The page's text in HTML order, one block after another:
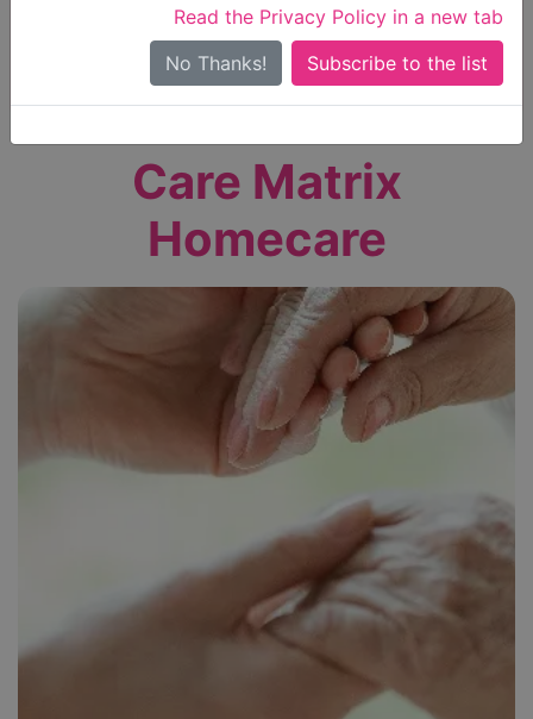
Read the Privacy Policy in a new tab
No Thanks!
Search Near Me
Only show care ratedOutstandingorGood
Care Matrix
Homecare